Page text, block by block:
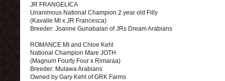
JR FRANGELICA
Unanimous National Champion 2 year old Filly
(Kavalle MI x JR Francesca)
Breeder: Joanne Gunabalan of JRs Dream Arabians
ROMANCE MI and Chloe Kehl
National Champion Mare JOTH
(Magnum Fourty Four x Rimaraa)
Breeder: Mulawa Arabians
Owned by Gary Kehl of GRK Farms